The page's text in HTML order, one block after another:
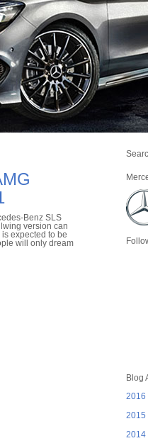
Benz SLS
version can
expected to be
will only dream
Blog
2016
2015
2014